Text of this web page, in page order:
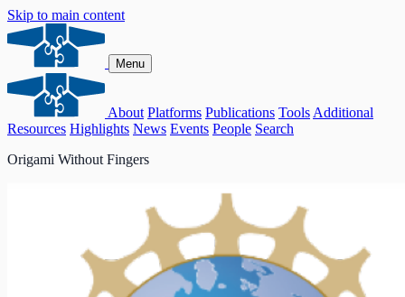
Skip to main content
Menu
About Platforms Publications Tools Additional
Resources Highlights News Events People Search
Origami Without Fingers